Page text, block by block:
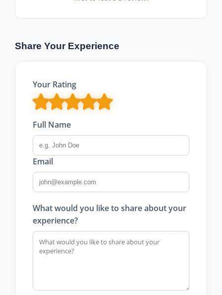
Share Your Experience
Your Rating
Full Name
Email
What would you like to share about your
experience?